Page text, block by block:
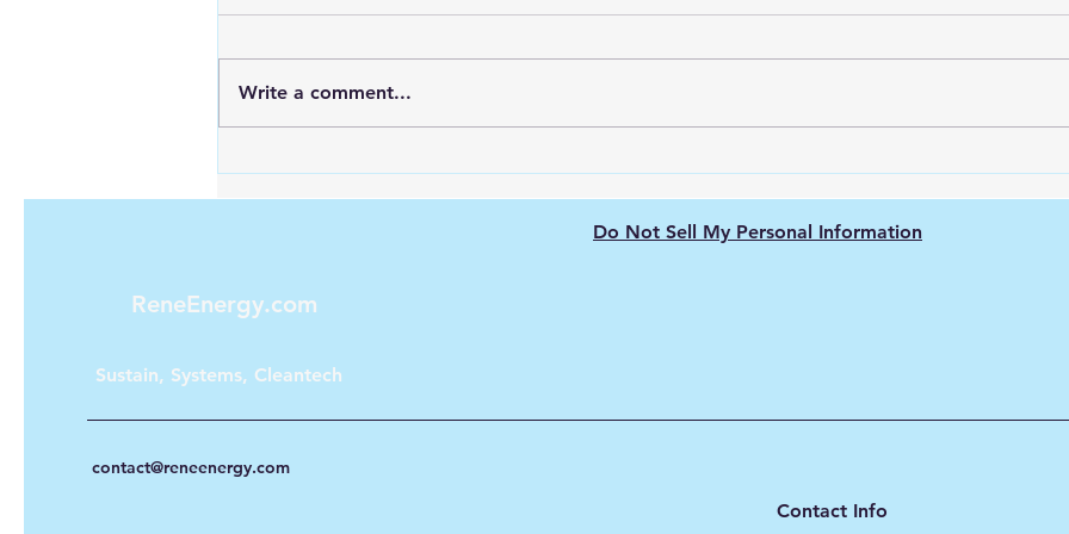
Green Hydrogen and Solar
Decarbonizing
Semiconductor
Manufacturing: Energy-
Write a comment...
ReneEnergy.com
Sustain, Systems, Cleantech
contact@reneenergy.com
Contact Info
Do Not Sell My Personal Information